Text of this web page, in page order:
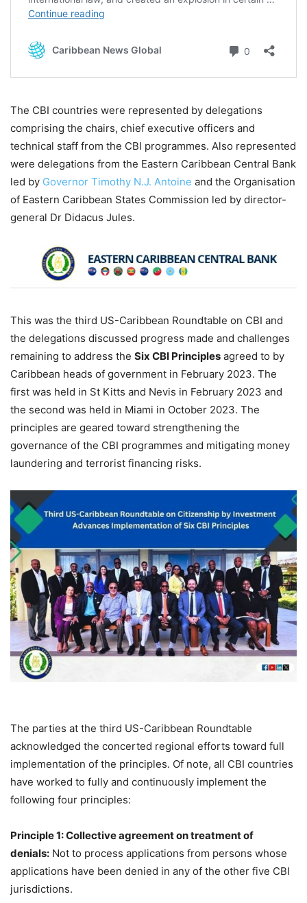
The CBI countries were represented by delegations
comprising the chairs, chief executive officers and
technical staff from the CBI programmes. Also represented
were delegations from the Eastern Caribbean Central Bank
led by Governor Timothy N.J. Antoine and the Organisation
of Eastern Caribbean States Commission led by director-
general Dr Didacus Jules.
This was the third US-Caribbean Roundtable on CBI and
the delegations discussed progress made and challenges
remaining to address the Six CBI Principles agreed to by
Caribbean heads of government in February 2023. The
first was held in St Kitts and Nevis in February 2023 and
the second was held in Miami in October 2023. The
principles are geared toward strengthening the
governance of the CBI programmes and mitigating money
laundering and terrorist financing risks.
The parties at the third US-Caribbean Roundtable
acknowledged the concerted regional efforts toward full
implementation of the principles. Of note, all CBI countries
have worked to fully and continuously implement the
following four principles:
Principle 1: Collective agreement on treatment of
denials: Not to process applications from persons whose
applications have been denied in any of the other five CBI
jurisdictions.